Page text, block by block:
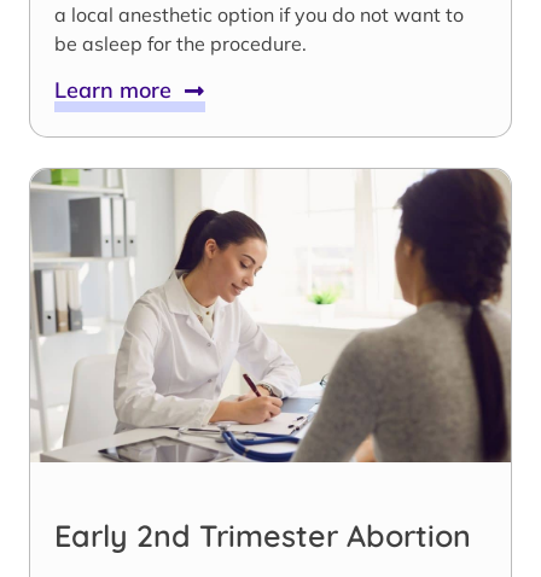
a local anesthetic option if you do not want to
be asleep for the procedure.
Learn more
Early 2nd Trimester Abortion